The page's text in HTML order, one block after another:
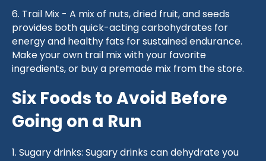
6. Trail Mix - A mix of nuts, dried fruit, and seeds
provides both quick-acting carbohydrates for
energy and healthy fats for sustained endurance.
Make your own trail mix with your favorite
ingredients, or buy a premade mix from the store.
Six Foods to Avoid Before
Going on a Run
1. Sugary drinks: Sugary drinks can dehydrate you